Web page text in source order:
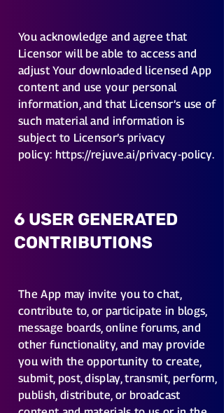
You acknowledge and agree that
Licensor will be able to access and
adjust Your downloaded licensed App
content and use your personal
information, and that Licensor’s use of
such material and information is
subject to Licensor’s privacy
policy: https://rejuve.ai/privacy-policy.
6 USER GENERATED
CONTRIBUTIONS
The App may invite you to chat,
contribute to, or participate in blogs,
message boards, online forums, and
other functionality, and may provide
you with the opportunity to create,
submit, post, display, transmit, perform,
publish, distribute, or broadcast